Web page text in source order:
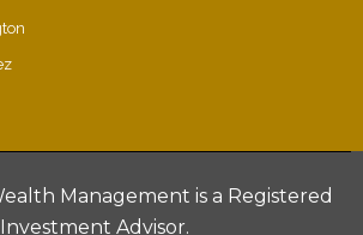
Management is a Registered
Investment Advisor.